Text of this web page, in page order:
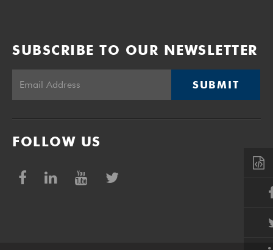
SUBSCRIBE TO OUR NEWSLETTER
SUBMIT
FOLLOW US